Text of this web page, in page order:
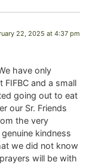
22, 2025 at 4:37 pm
have only
and a small
going out to eat
our Sr. Friends
the very
kindness
we did not know
will be with